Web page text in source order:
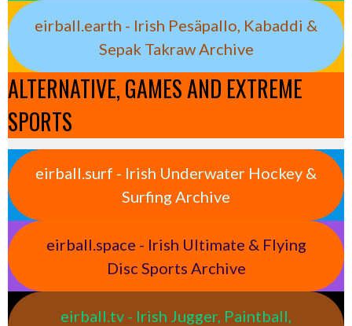
eirball.earth - Irish Pesäpallo, Kabaddi &
Sepak Takraw Archive
ALTERNATIVE, GAMES AND EXTREME
SPORTS
eirball.surf - Irish Underwater Hockey &
Surfing Archive
eirball.space - Irish Ultimate & Flying
Disc Sports Archive
eirball.tv - Irish Jugger, Paintball,